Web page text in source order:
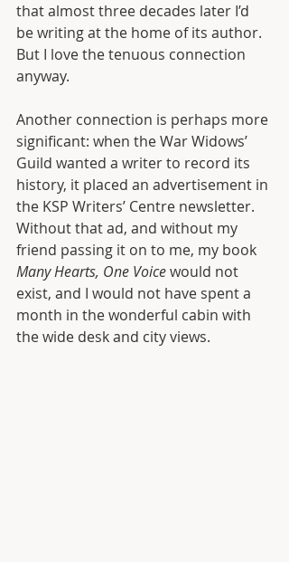
that almost three decades later I’d
be writing at the home of its author.
But I love the tenuous connection
anyway.
Another connection is perhaps more
significant: when the War Widows’
Guild wanted a writer to record its
history, it placed an advertisement in
the KSP Writers’ Centre newsletter.
Without that ad, and without my
friend passing it on to me, my book
Many Hearts, One Voice would not
exist, and I would not have spent a
month in the wonderful cabin with
the wide desk and city views.